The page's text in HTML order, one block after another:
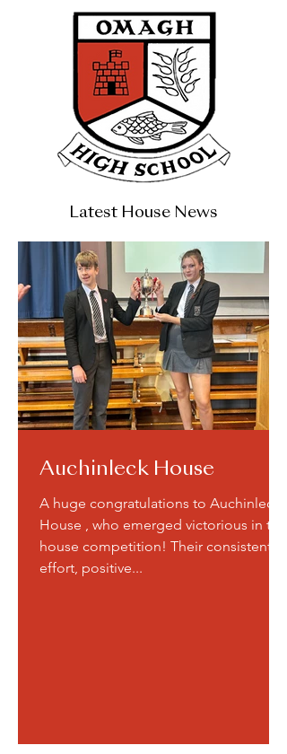
Latest House News
Auchinleck House
A huge congratulations to Auchinleck
House , who emerged victorious in the
house competition! Their consistent
effort, positive...